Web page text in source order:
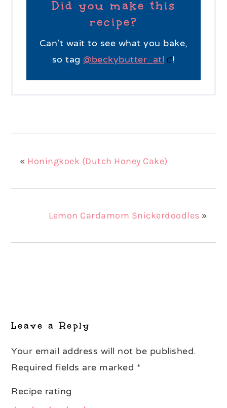
Did you make this
recipe?
Can’t wait to see what you bake,
so tag@beckybutter_atl !
« Honingkoek (Dutch Honey Cake)
Lemon Cardamom Snickerdoodles »
Leave a Reply
Your email address will not be published.
Required fields are marked *
Recipe rating